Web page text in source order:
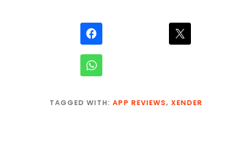
TAGGED WITH: APP REVIEWS, XENDER